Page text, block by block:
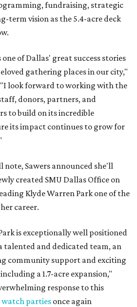
fundraising, strategic
term vision as the 5.4-acre deck
of Dallas' great success stories
gathering places in our city,"
look forward to working with the
donors, partners, and
to build on its incredible
its impact continues to grow for
note, Sawers announced she'll
created SMU Dallas Office on
Klyde Warren Park one of the
career.
is exceptionally well positioned
talented and dedicated team, an
community support and exciting
a 1.7-acre expansion,"
response to this
parties once again